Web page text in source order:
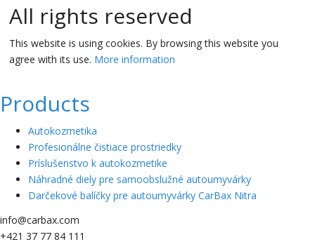
All rights reserved
This website is using cookies. By browsing this website you
agree with its use. More information
Products
Autokozmetika
Profesionálne čistiace prostriedky
Príslušenstvo k autokozmetike
Náhradné diely pre samoobslužné autoumyvárky
Darčekové balíčky pre autoumyvárky CarBax Nitra
info@carbax.com
+421 37 77 84 111